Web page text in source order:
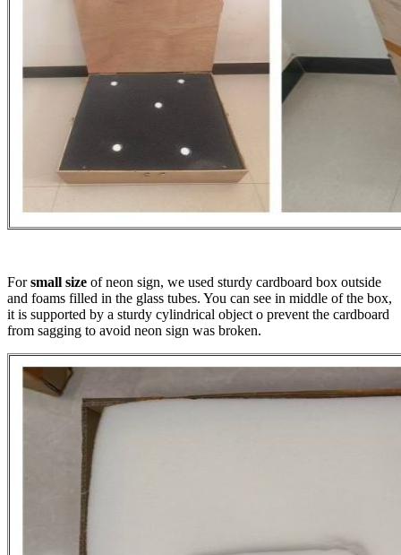
Forsmall size of neon sign, we used sturdy cardboard box outside
and foams filled in the glass tubes. You can see in middle of the box,
it is supported by a sturdy cylindrical object o prevent the cardboard
from sagging to avoid neon sign was broken.